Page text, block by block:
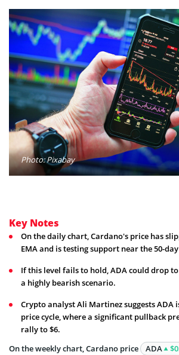
Photo: Pixabay
Key Notes
On the daily chart, Cardano's price has
EMA and is testing support near the 50-day
If this level fails to hold, ADA could drop to
a highly bearish scenario.
Crypto analyst Ali Martinez suggests ADA
price cycle, where a significant pullback
rally to $6.
On the weekly chart, Cardano price
ADA